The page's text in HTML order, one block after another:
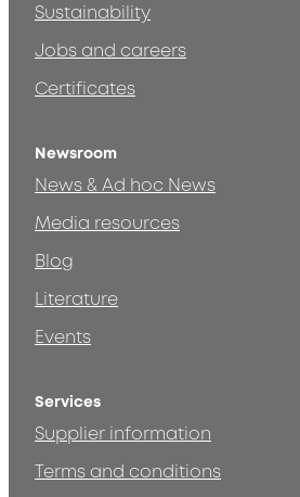
Sustainability
Jobs and careers
Certificates
Newsroom
News & Ad hoc News
Media resources
Blog
Literature
Events
Services
Supplier information
Terms and conditions